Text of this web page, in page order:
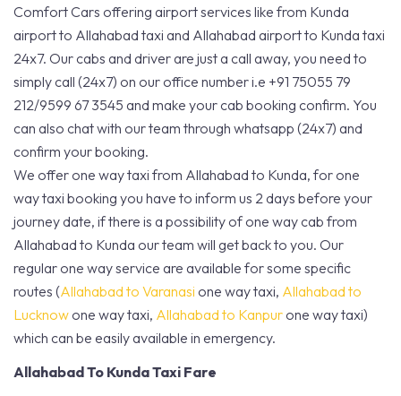
Comfort Cars offering airport services like from Kunda
airport to Allahabad taxi and Allahabad airport to Kunda taxi
24x7. Our cabs and driver are just a call away, you need to
simply call (24x7) on our office number i.e +91 75055 79
212/9599 67 3545 and make your cab booking confirm. You
can also chat with our team through whatsapp (24x7) and
confirm your booking.
We offer one way taxi from Allahabad to Kunda, for one
way taxi booking you have to inform us 2 days before your
journey date, if there is a possibility of one way cab from
Allahabad to Kunda our team will get back to you. Our
regular one way service are available for some specific
routes (Allahabad to Varanasi one way taxi, Allahabad to
Lucknow one way taxi, Allahabad to Kanpur one way taxi)
which can be easily available in emergency.
Allahabad To Kunda Taxi Fare